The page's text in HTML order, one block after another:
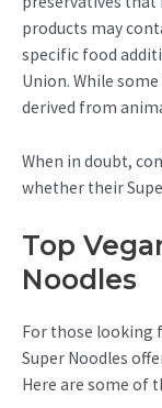
products may
specific food
Union. While
derived from
When in doubt,
whether their
Top
Noodles
For those looking
Super Noodles
Here are some of